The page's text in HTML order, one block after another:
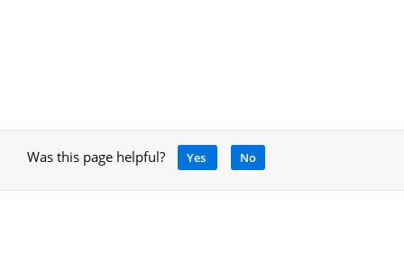
Was this page helpful? Yes No